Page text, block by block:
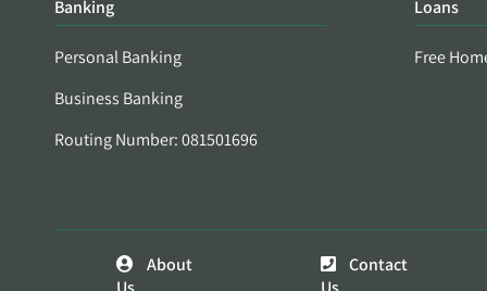
Banking
Personal Banking
Business Banking
Routing Number: 081501696
Loans
Free
About
Contact